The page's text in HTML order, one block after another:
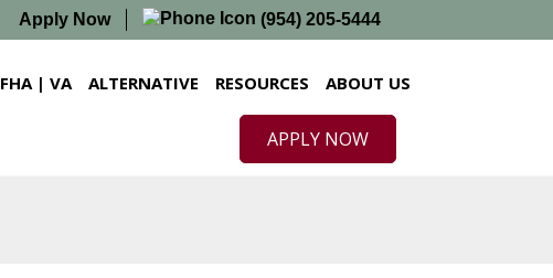
Apply Now (954) 205-5444
FHA | VA ALTERNATIVE RESOURCES ABOUT US
APPLY NOW